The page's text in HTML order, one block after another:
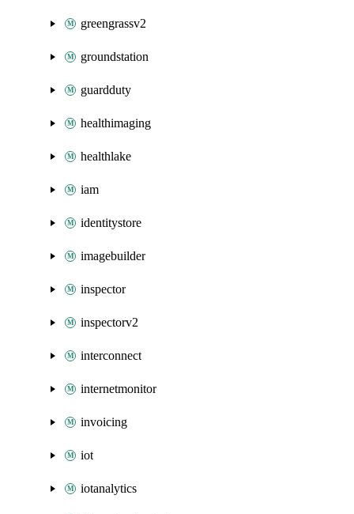
greengrassv2
groundstation
guardduty
healthimaging
healthlake
iam
identitystore
imagebuilder
inspector
inspectorv2
interconnect
internetmonitor
invoicing
iot
iotanalytics